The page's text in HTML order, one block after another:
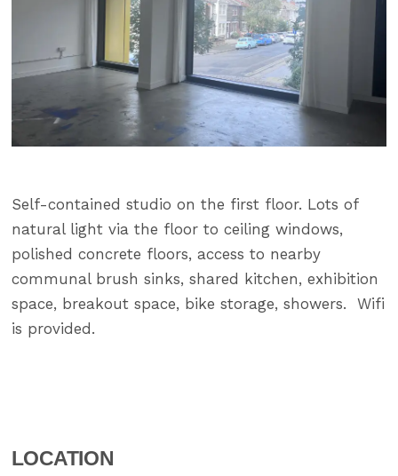
Self-contained studio on the first floor. Lots of
natural light via the floor to ceiling windows,
polished concrete floors, access to nearby
communal brush sinks, shared kitchen, exhibition
space, breakout space, bike storage, showers. Wifi
is provided.
LOCATION